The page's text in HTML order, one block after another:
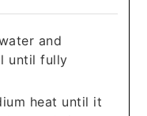
and
until fully
heat until it